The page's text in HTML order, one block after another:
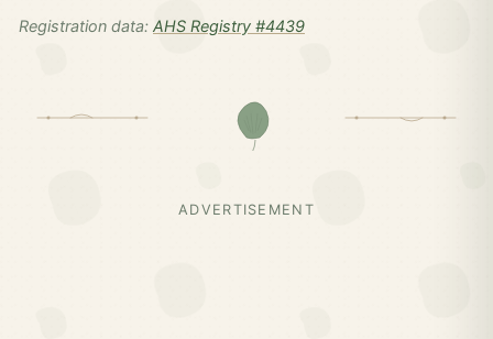
Registration data: AHS Registry #4439
ADVERTISEMENT